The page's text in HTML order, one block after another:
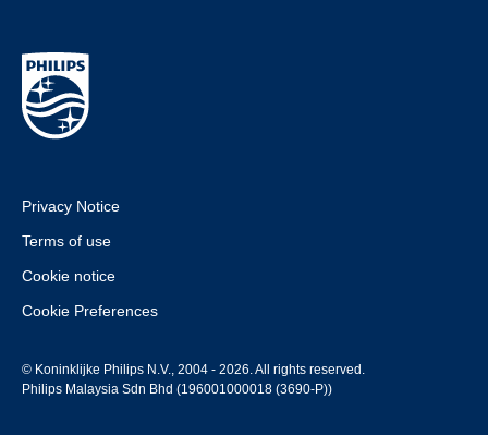
Privacy Notice
Terms of use
Cookie notice
Cookie Preferences
© Koninklijke Philips N.V., 2004 - 2026. All rights reserved.
Philips Malaysia Sdn Bhd (196001000018 (3690-P))